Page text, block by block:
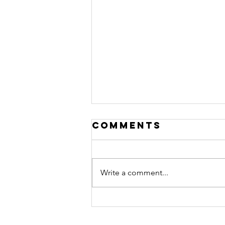
Denali 3
Comments
Write a comment...